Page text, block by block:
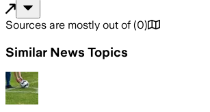
Sources are mostly out of (0)
Similar News Topics